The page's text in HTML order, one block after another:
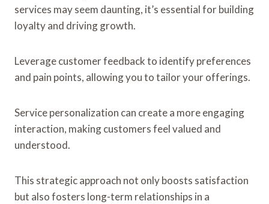
services may seem daunting, it’s essential for building
loyalty and driving growth.
Leverage customer feedback to identify preferences
and pain points, allowing you to tailor your offerings.
Service personalization can create a more engaging
interaction, making customers feel valued and
understood.
This strategic approach not only boosts satisfaction
but also fosters long-term relationships in a